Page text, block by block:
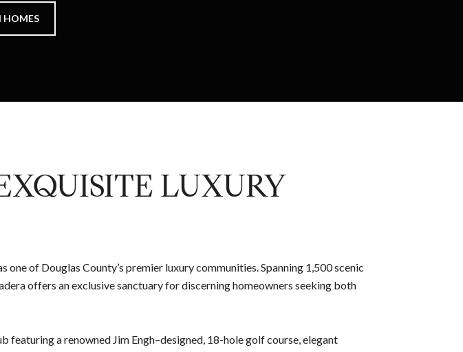
HOMES
LUXURY
of Douglas County’s premier luxury communities. Spanning 1,500 scenic
offers an exclusive sanctuary for discerning homeowners seeking both
a renowned Jim Engh–designed, 18-hole golf course, elegant